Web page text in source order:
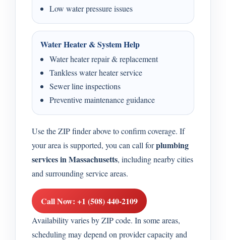
Low water pressure issues
Water Heater & System Help
Water heater repair & replacement
Tankless water heater service
Sewer line inspections
Preventive maintenance guidance
Use the ZIP finder above to confirm coverage. If
your area is supported, you can call forplumbing
services in Massachusetts, including nearby cities
and surrounding service areas.
Call Now: +1 (508) 440-2109
Availability varies by ZIP code. In some areas,
scheduling may depend on provider capacity and